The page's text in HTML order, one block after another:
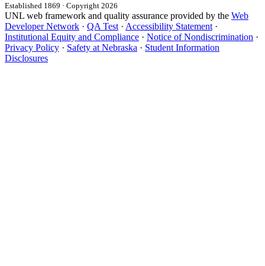
Established 1869 · Copyright 2026
UNL web framework and quality assurance provided by the Web
Developer Network · QA Test · Accessibility Statement ·
Institutional Equity and Compliance · Notice of Nondiscrimination ·
Privacy Policy · Safety at Nebraska · Student Information
Disclosures